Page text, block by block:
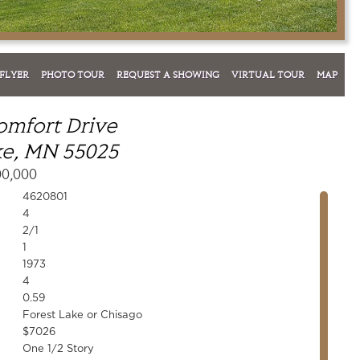
FLYER PHOTO TOUR REQUEST A SHOWING VIRTUAL TOUR MAP
Drive
MN 55025
4620801
4
2/1
1
1973
4
0.59
Forest Lake or Chisago
$7026
One 1/2 Story